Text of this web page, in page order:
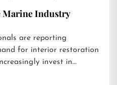
Industry
are reporting
for interior restoration
invest in